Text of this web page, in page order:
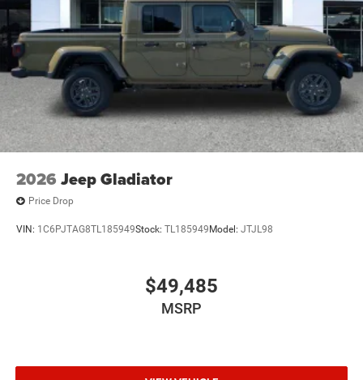
Tailgate Rear Cargo Access
Tailgate/Rear Door Lock Included w/Power Door Locks
Tires: 275/65R18 BSW All Season LRR
USB Host Flip
Variable Intermittent Wipers
2026 Jeep Gladiator
Price Drop
VIN: 1C6PJTAG8TL185949Stock: TL185949 Model: JTJL98
$49,485
MSRP